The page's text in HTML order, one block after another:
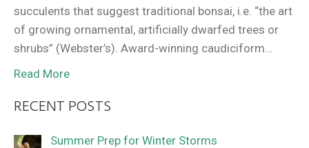
succulents that suggest traditional bonsai, i.e. “the art
of growing ornamental, artificially dwarfed trees or
shrubs” (Webster’s). Award-winning caudiciform…
Read More
RECENT POSTS
Summer Prep for Winter Storms